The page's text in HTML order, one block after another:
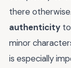
there
authenticity
minor
is especially